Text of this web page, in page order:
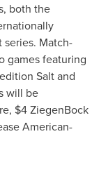
both the
Match-
games featuring
Salt and
will be
$4 ZiegenBock
American-